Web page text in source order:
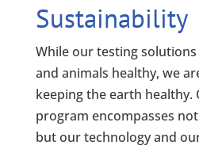
Sustainability
While our testing
and animals healthy, we
keeping the earth healthy.
program encompasses
but our technology and